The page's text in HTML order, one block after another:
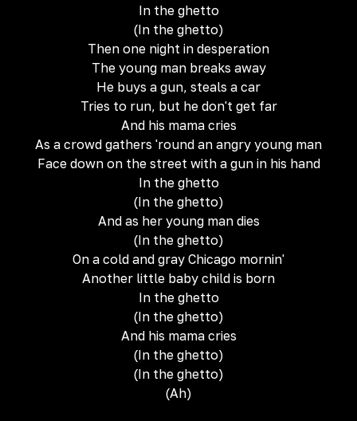
In the ghetto
(In the ghetto)
Then one night in desperation
The young man breaks away
He buys a gun, steals a car
Tries to run, but he don't get far
And his mama cries
As a crowd gathers 'round an angry young man
Face down on the street with a gun in his hand
In the ghetto
(In the ghetto)
And as her young man dies
(In the ghetto)
On a cold and gray Chicago mornin'
Another little baby child is born
In the ghetto
(In the ghetto)
And his mama cries
(In the ghetto)
(In the ghetto)
(Ah)